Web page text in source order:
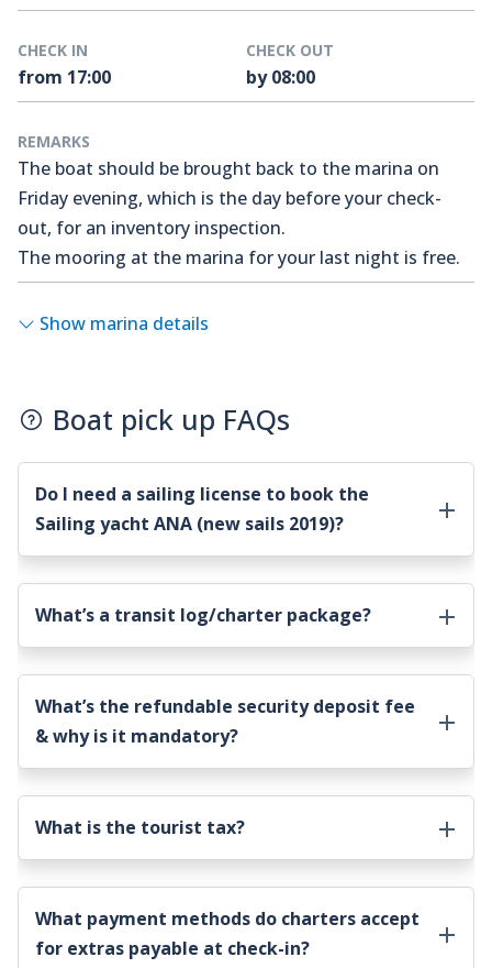
CHECK IN
from 17:00
CHECK OUT
by 08:00
REMARKS
The boat should be brought back to the marina on
Friday evening, which is the day before your check-
out, for an inventory inspection.
The mooring at the marina for your last night is free.
Show marina details
Boat pick up FAQs
Do I need a sailing license to book the
Sailing yacht ANA (new sails 2019)?
What’s a transit log/charter package?
What’s the refundable security deposit fee
& why is it mandatory?
What is the tourist tax?
What payment methods do charters accept
for extras payable at check-in?